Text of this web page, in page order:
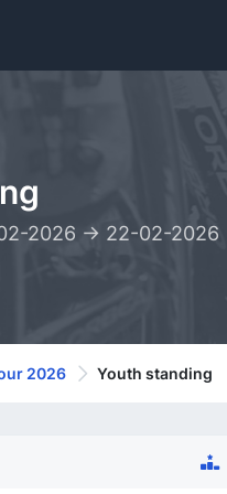
2026 -> 22-02-2026
2026 Youth standing